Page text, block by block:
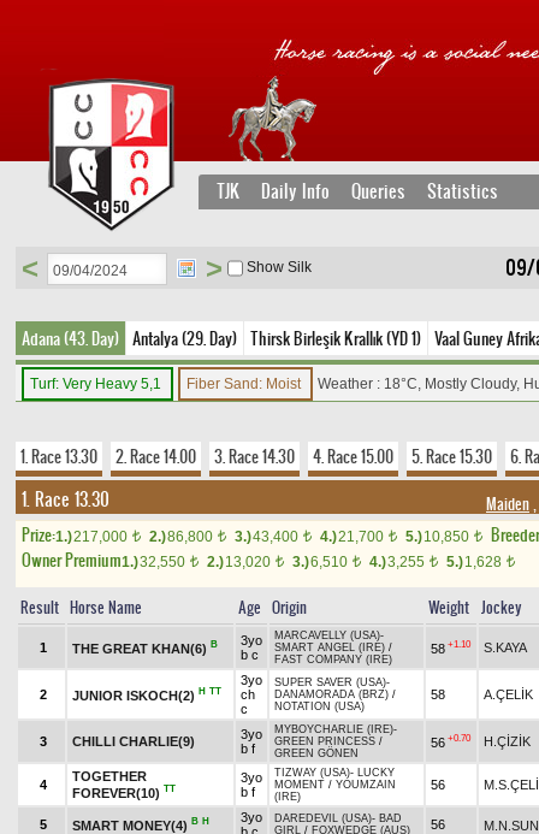
TJK Daily Info Queries Statistics
09/
< > Show Silk
Adana (43. Day) Antalya (29. Day) Thirsk Birleşik Krallık (YD 1) Vaal Guney
Turf: Very Heavy 5,1 Fiber Sand: Moist Weather : 18°C, Mostly Cloudy,
1. Race 13.30 2. Race 14.00 3. Race 14.30 4. Race 15.00 5. Race 15.30 6.
1. Race 13.30 Maiden
Prize:1.)217,000 t 2.)86,800 t 3.)43,400 t 4.)21,700 t 5.)10,850 t
Owner Premium1.)32,550 t 2.)13,020 t 3.)6,510 t 4.)3,255 t 5.)1,628 t
Result Horse Name Age Origin Weight Jockey
1 THE GREAT KHAN(6) B
3yo
b c
MARCAVELLY (USA)-
SMART ANGEL (IRE) /
FAST COMPANY (IRE)
58 +1.10 S.KAYA
2 JUNIOR ISKOCH(2) H TT
3yo
ch
c
SUPER SAVER (USA)-
DANAMORADA (BRZ) /
NOTATION (USA)
58 A.ÇELİK
3 CHILLI CHARLIE(9)
3yo
b f
MYBOYCHARLIE (IRE)-
GREEN PRINCESS /
GREEN GÖNEN
56 +0.70 H.ÇİZİK
4
TOGETHER
FOREVER(10) TT
3yo
b f
TIZWAY (USA)- LUCKY
MOMENT / YOUMZAIN
(IRE)
56
5 SMART MONEY(4) B H
3yo
DAREDEVIL (USA)- BAD
GIRL / FOXWEDGE (AUS) 56